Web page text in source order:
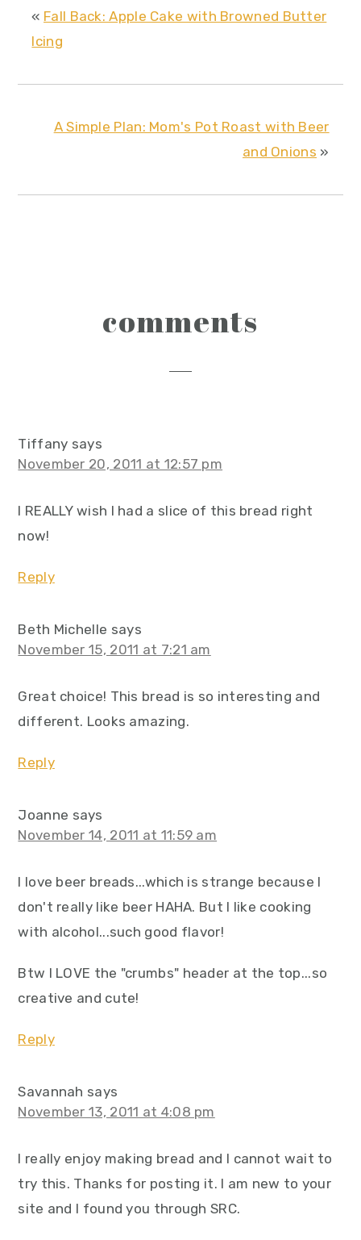
« Fall Back: Apple Cake with Browned Butter
Icing
A Simple Plan: Mom's Pot Roast with Beer
and Onions »
interactions
comments
Tiffany says
November 20, 2011 at 12:57 pm
I REALLY wish I had a slice of this bread right
now!
Reply
Beth Michelle says
November 15, 2011 at 7:21 am
Great choice! This bread is so interesting and
different. Looks amazing.
Reply
Joanne says
November 14, 2011 at 11:59 am
I love beer breads...which is strange because I
don't really like beer HAHA. But I like cooking
with alcohol...such good flavor!
Btw I LOVE the "crumbs" header at the top...so
creative and cute!
Reply
Savannah says
November 13, 2011 at 4:08 pm
I really enjoy making bread and I cannot wait to
try this. Thanks for posting it. I am new to your
site and I found you through SRC.